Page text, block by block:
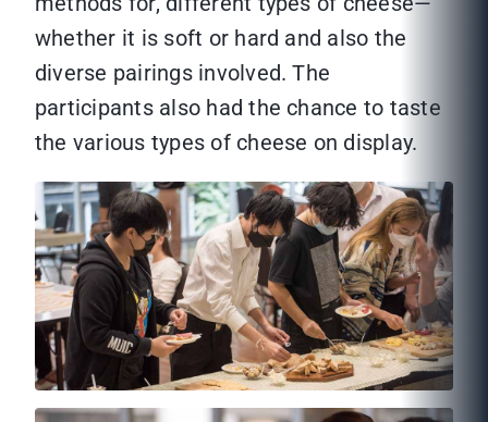
whether it is soft or hard and also the
diverse pairings involved. The
participants also had the chance to taste
the various types of cheese on display.